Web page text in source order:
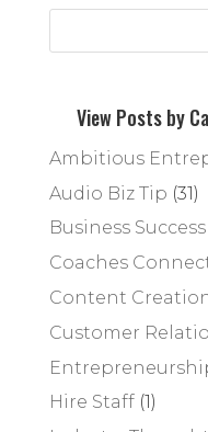
View Posts by
Ambitious
Audio Biz Tip (31)
Business
Coaches
Content
Customer
Hire Staff(1)